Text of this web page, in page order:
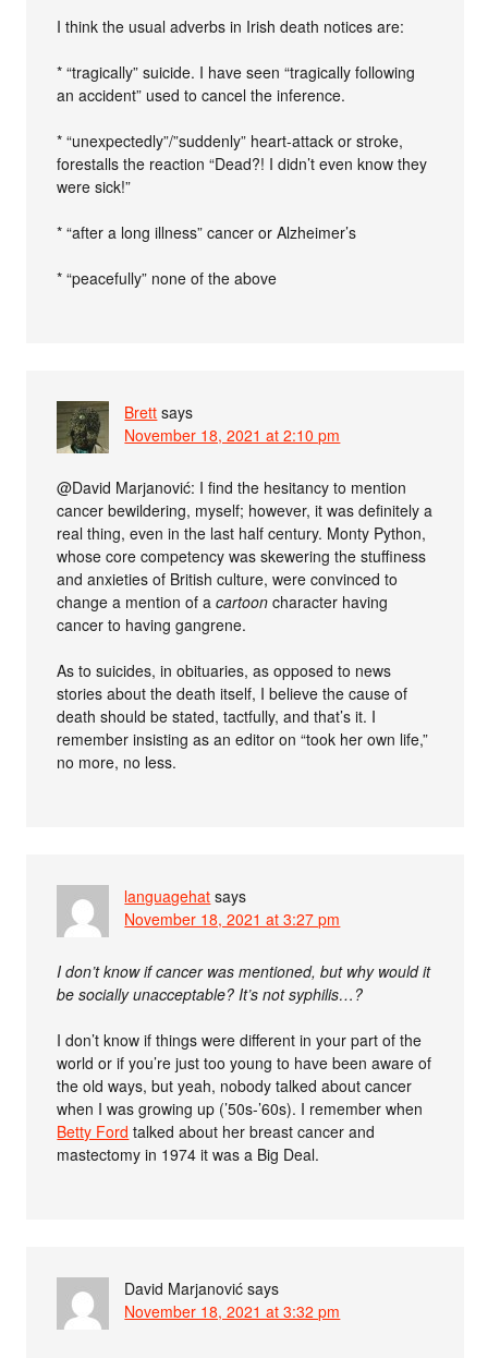
I think the usual adverbs in Irish death notices are:
* “tragically” suicide. I have seen “tragically following
an accident” used to cancel the inference.
* “unexpectedly”/”suddenly” heart-attack or stroke,
forestalls the reaction “Dead?! I didn’t even know they
were sick!”
* “after a long illness” cancer or Alzheimer’s
* “peacefully” none of the above
Brett says
November 18, 2021 at 2:10 pm
@David Marjanović: I find the hesitancy to mention
cancer bewildering, myself; however, it was definitely a
real thing, even in the last half century. Monty Python,
whose core competency was skewering the stuffiness
and anxieties of British culture, were convinced to
change a mention of acartoon character having
cancer to having gangrene.
As to suicides, in obituaries, as opposed to news
stories about the death itself, I believe the cause of
death should be stated, tactfully, and that’s it. I
remember insisting as an editor on “took her own life,”
no more, no less.
languagehat says
November 18, 2021 at 3:27 pm
I don’t know if cancer was mentioned, but why would it
be socially unacceptable? It’s not syphilis…?
I don’t know if things were different in your part of the
world or if you’re just too young to have been aware of
the old ways, but yeah, nobody talked about cancer
when I was growing up (’50s-’60s). I remember when
Betty Ford talked about her breast cancer and
mastectomy in 1974 it was a Big Deal.
David Marjanović says
November 18, 2021 at 3:32 pm